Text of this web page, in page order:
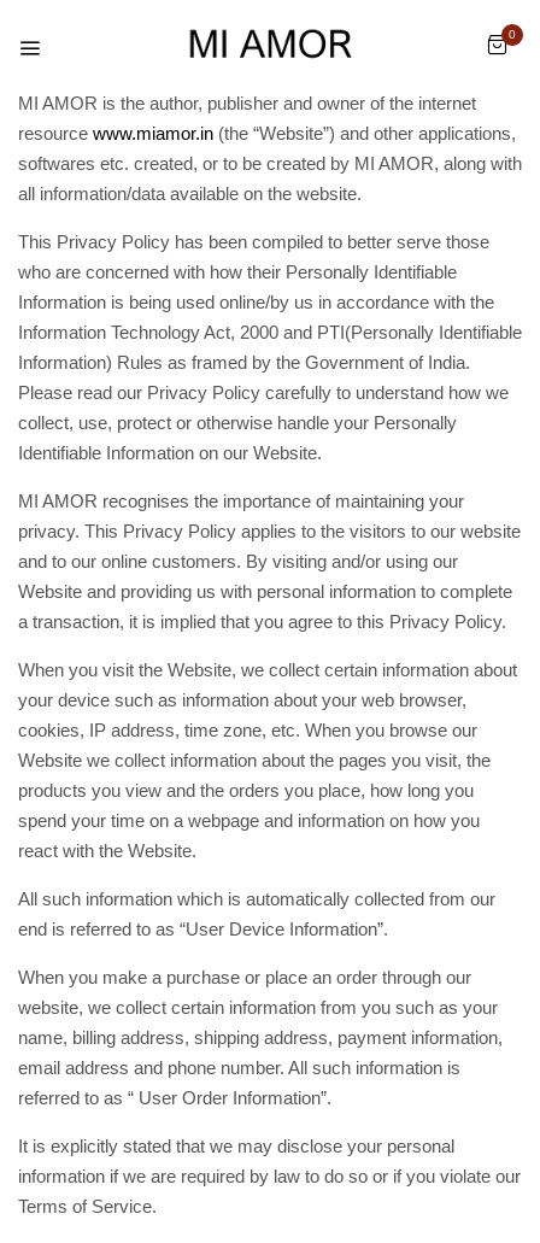
0
MI AMOR is the author, publisher and owner of the internet
resource www.miamor.in (the “Website”) and other applications,
softwares etc. created, or to be created by MI AMOR, along with
all information/data available on the website.
This Privacy Policy has been compiled to better serve those
who are concerned with how their Personally Identifiable
Information is being used online/by us in accordance with the
Information Technology Act, 2000 and PTI(Personally Identifiable
Information) Rules as framed by the Government of India.
Please read our Privacy Policy carefully to understand how we
collect, use, protect or otherwise handle your Personally
Identifiable Information on our Website.
MI AMOR recognises the importance of maintaining your
privacy. This Privacy Policy applies to the visitors to our website
and to our online customers. By visiting and/or using our
Website and providing us with personal information to complete
a transaction, it is implied that you agree to this Privacy Policy.
When you visit the Website, we collect certain information about
your device such as information about your web browser,
cookies, IP address, time zone, etc. When you browse our
Website we collect information about the pages you visit, the
products you view and the orders you place, how long you
spend your time on a webpage and information on how you
react with the Website.
All such information which is automatically collected from our
end is referred to as “User Device Information”.
When you make a purchase or place an order through our
website, we collect certain information from you such as your
name, billing address, shipping address, payment information,
email address and phone number. All such information is
referred to as “ User Order Information”.
It is explicitly stated that we may disclose your personal
information if we are required by law to do so or if you violate our
Terms of Service.